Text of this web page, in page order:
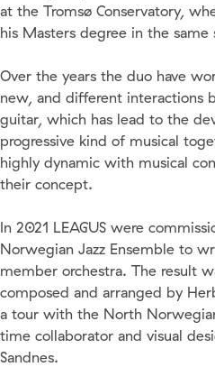
at the Tromsø Conservatory,
his Masters degree in the
Over the years the duo have
new, and different interactions
guitar, which has lead to the
progressive kind of musical
highly dynamic with musical
their concept.
In 2021 LEAGUS were
Norwegian Jazz Ensemble to
member orchestra. The result
composed and arranged by
a tour with the North
time collaborator and visual
Sandnes.